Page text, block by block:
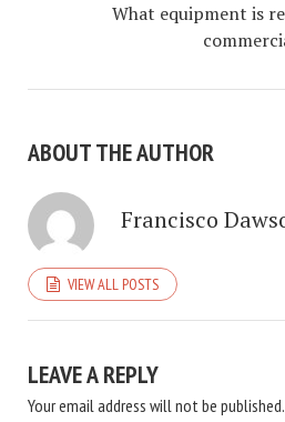
What equipment is
ABOUT THE AUTHOR
Francisco
VIEW ALL POSTS
LEAVE A REPLY
Your email address will not be published.